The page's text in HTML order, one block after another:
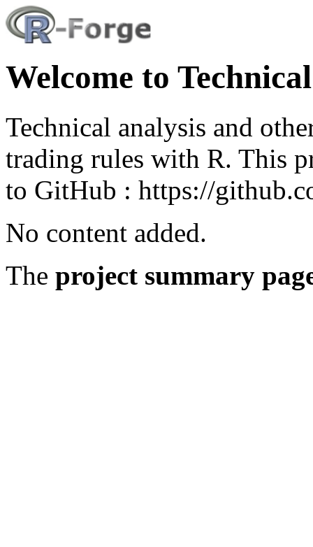
Welcome to
Technical analysis and
trading rules with R. This
to GitHub : https://
No content added.
The project summary